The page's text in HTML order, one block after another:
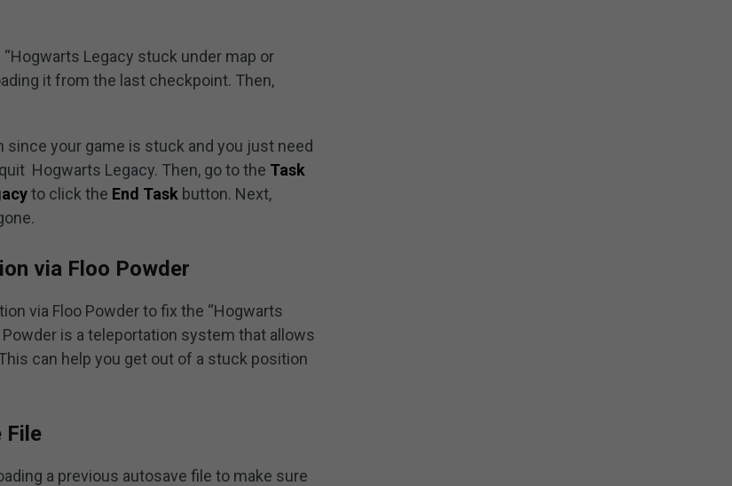
Legacy stuck under map or
it from the last checkpoint. Then,
your game is stuck and you just need
Hogwarts Legacy. Then, go to the Task
to click the End Task button. Next,
via Floo Powder
via Floo Powder to fix the “Hogwarts
is a teleportation system that allows
can help you get out of a stuck position
File
a previous autosave file to make sure